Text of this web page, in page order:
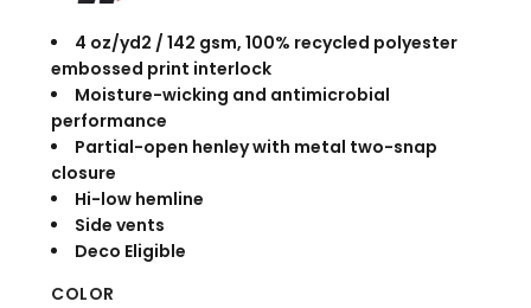
4 oz/yd2 / 142 gsm, 100% recycled polyester
embossed print interlock
Moisture-wicking and antimicrobial
performance
Partial-open henley with metal two-snap
closure
Hi-low hemline
Side vents
Deco Eligible
COLOR